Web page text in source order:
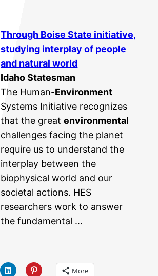
Through Boise State initiative,
studying interplay of people
and natural world
Idaho Statesman
The Human-Environment
Systems Initiative recognizes
that the greatenvironmental
challenges facing the planet
require us to understand the
interplay between the
biophysical world and our
societal actions. HES
researchers work to answer
the fundamental …
More